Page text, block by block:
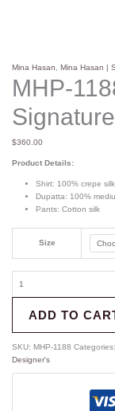
Mina Hasan,Mina Hasan |
MHP-
$360.00
Product Details:
Shirt: 100% crepe silk
Dupatta: 100%
Pants: Cotton silk
Size
ADD TO
SKU: MHP-1188
Designer's